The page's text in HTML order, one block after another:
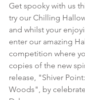
Get spooky with us
try our Chilling
and whilst your
enter our amazing
competition where
copies of the new
release, "Shiver
Woods", by